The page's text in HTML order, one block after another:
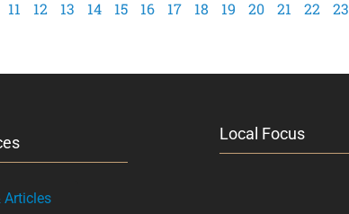
11 12 13 14 15 16 17 18 19 20 21 22 23
Articles
Local Focus